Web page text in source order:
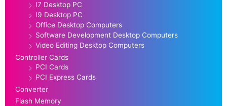
I7 Desktop PC
I9 Desktop PC
Office Desktop Computers
Software Development Desktop Computers
Video Editing Desktop Computers
Controller Cards
PCI Cards
PCI Express Cards
Converter
Flash Memory